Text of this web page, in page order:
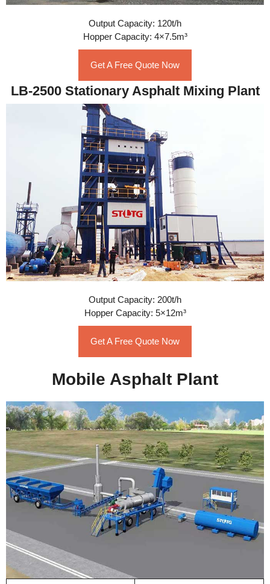
Output Capacity: 120t/h
Hopper Capacity: 4×7.5m³
Get A Free Quote Now
LB-2500 Stationary Asphalt Mixing Plant
Output Capacity: 200t/h
Hopper Capacity: 5×12m³
Get A Free Quote Now
Mobile Asphalt Plant